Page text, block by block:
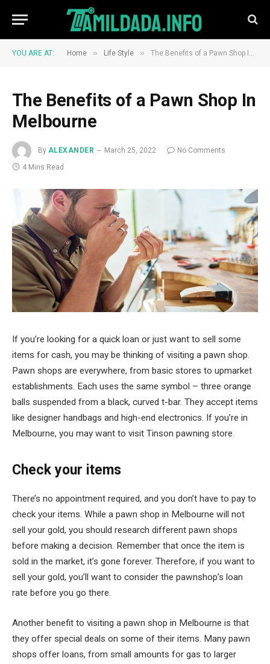
YOU ARE AT: Home » Life Style » The Benefits of a Pawn Shop In Melbourne
The Benefits of a Pawn Shop In
Melbourne
By ALEXANDER March 25, 2022
No Comments
4 Mins Read
If you’re looking for a quick loan or just want to sell some
items for cash, you may be thinking of visiting a pawn shop.
Pawn shops are everywhere, from basic stores to upmarket
establishments. Each uses the same symbol – three orange
balls suspended from a black, curved t-bar. They accept items
like designer handbags and high-end electronics. If you’re in
Melbourne, you may want to visit Tinson pawning store.
Check your items
There’s no appointment required, and you don’t have to pay to
check your items. While a pawn shop in Melbourne will not
sell your gold, you should research different pawn shops
before making a decision. Remember that once the item is
sold in the market, it’s gone forever. Therefore, if you want to
sell your gold, you’ll want to consider the pawnshop’s loan
rate before you go there.
Another benefit to visiting a pawn shop in Melbourne is that
they offer special deals on some of their items. Many pawn
shops offer loans, from small amounts for gas to larger